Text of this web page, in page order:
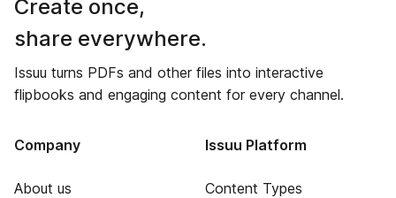
Create once,
share everywhere.
Issuu turns PDFs and other files into interactive
flipbooks and engaging content for every channel.
Company
About us
Issuu Platform
Content Types